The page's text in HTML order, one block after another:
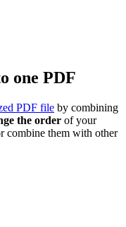
one PDF
PDF file by combining
the order of your
combine them with other